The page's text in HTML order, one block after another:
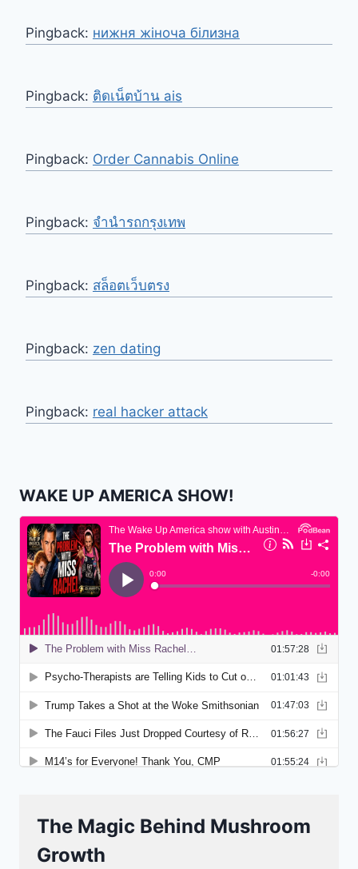
Pingback: нижня жіноча білизна
Pingback: ติดเน็ตบ้าน ais
Pingback: Order Cannabis Online
Pingback: จำนำรถกรุงเทพ
Pingback: สล็อตเว็บตรง
Pingback: zen dating
Pingback: real hacker attack
WAKE UP AMERICA SHOW!
The Magic Behind Mushroom
Growth